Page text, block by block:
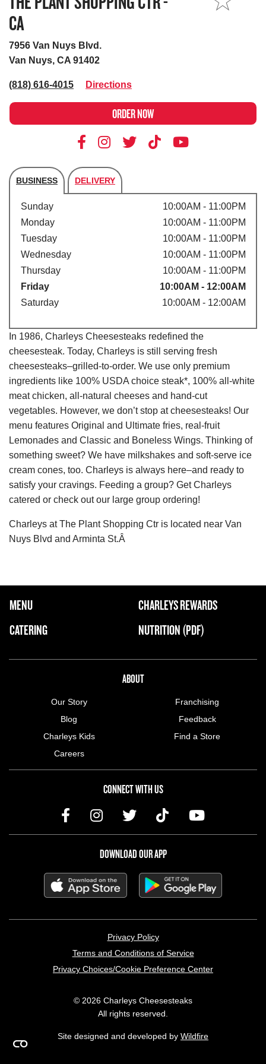
CA
7956 Van Nuys Blvd.
Van Nuys, CA 91402
(818) 616-4015 Directions
ORDER NOW
BUSINESS DELIVERY
Store's hours
Sunday
10:00AM - 11:00PM
Monday
10:00AM - 11:00PM
Tuesday
10:00AM - 11:00PM
Wednesday
10:00AM - 11:00PM
Thursday
10:00AM - 11:00PM
Friday
10:00AM - 12:00AM
Saturday
10:00AM - 12:00AM
In 1986, Charleys Cheesesteaks redefined the
cheesesteak. Today, Charleys is still serving fresh
cheesesteaks–grilled-to-order. We use only premium
ingredients like 100% USDA choice steak*, 100% all-white
meat chicken, all-natural cheeses and hand-cut
vegetables. However, we don’t stop at cheesesteaks! Our
menu features Original and Ultimate fries, real-fruit
Lemonades and Classic and Boneless Wings. Thinking of
something sweet? We have milkshakes and soft-serve ice
cream cones, too. Charleys is always here–and ready to
satisfy your cravings. Feeding a group? Get Charleys
catered or check out our large group ordering!
Charleys at The Plant Shopping Ctr is located near Van
Nuys Blvd and Arminta St.Â
FOOTER NAVIGATION MENU
MAIN MENU
MENU
CATERING
CHARLEYS REWARDS
NUTRITION (PDF)
ABOUT
Our Story
Blog
Charleys Kids
Careers
Franchising
Feedback
Find a Store
CONNECT WITH US
DOWNLOAD OUR APP
Privacy Policy
Terms and Conditions of Service
Privacy Choices/Cookie Preference Center
© 2026 Charleys Cheesesteaks
All rights reserved.
Site designed and developed by Wildfire